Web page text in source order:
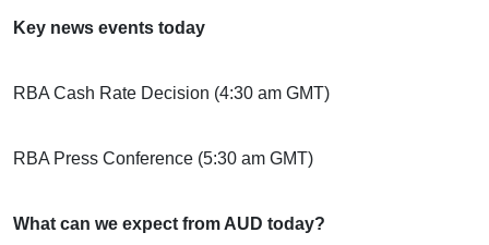
Key news events today
RBA Cash Rate Decision (4:30 am GMT)
RBA Press Conference (5:30 am GMT)
What can we expect from AUD today?